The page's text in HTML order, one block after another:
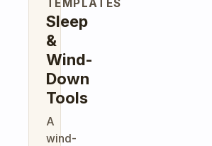
TEMPLATES
Sleep
&
Wind-
Down
Tools
A
wind-